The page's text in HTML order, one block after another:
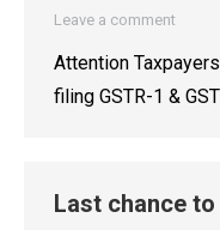
Leave a comment
Attention
filing GSTR-1 &
Last chance